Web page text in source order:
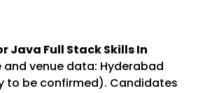
Java Full Stack Skills In
and venue data: Hyderabad
to be confirmed). Candidates